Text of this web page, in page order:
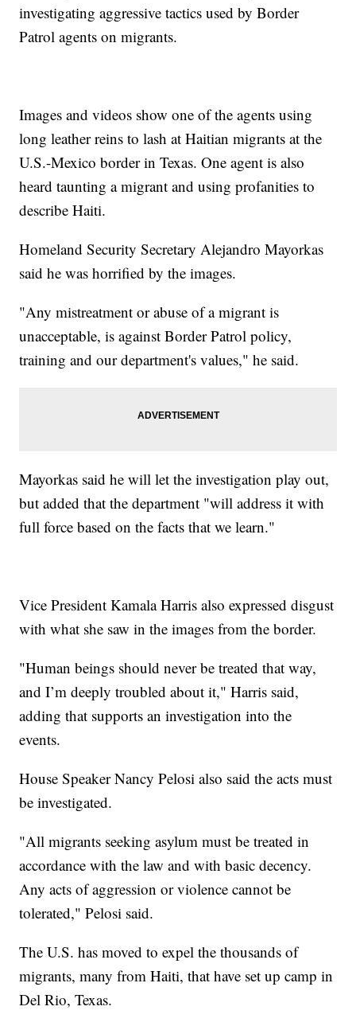
investigating aggressive tactics used by Border
Patrol agents on migrants.
Images and videos show one of the agents using
long leather reins to lash at Haitian migrants at the
U.S.-Mexico border in Texas. One agent is also
heard taunting a migrant and using profanities to
describe Haiti.
Homeland Security Secretary Alejandro Mayorkas
said he was horrified by the images.
"Any mistreatment or abuse of a migrant is
unacceptable, is against Border Patrol policy,
training and our department's values," he said.
Mayorkas said he will let the investigation play out,
but added that the department "will address it with
full force based on the facts that we learn."
Vice President Kamala Harris also expressed disgust
with what she saw in the images from the border.
"Human beings should never be treated that way,
and I’m deeply troubled about it," Harris said,
adding that supports an investigation into the
events.
House Speaker Nancy Pelosi also said the acts must
be investigated.
"All migrants seeking asylum must be treated in
accordance with the law and with basic decency.
Any acts of aggression or violence cannot be
tolerated," Pelosi said.
The U.S. has moved to expel the thousands of
migrants, many from Haiti, that have set up camp in
Del Rio, Texas.